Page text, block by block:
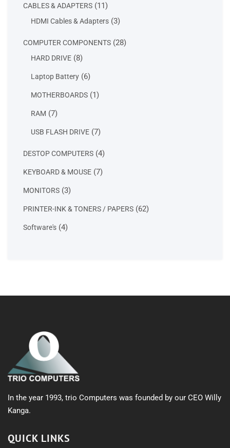
CABLES & ADAPTERS 1111
products
HDMI Cables & Adapters 33
COMPUTER COMPONENTS 2828
HARD DRIVE 88
Laptop Battery 66
MOTHERBOARDS 11
RAM 77
USB FLASH DRIVE 77
DESTOP COMPUTERS 44
KEYBOARD & MOUSE 77
MONITORS 33
PRINTER-INK & TONERS / PAPERS 6262
Software's 44
In the year 1993, trio Computers was founded by our CEO Willy
Kanga.
QUICK LINKS